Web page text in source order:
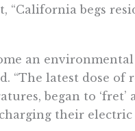
“California begs
an
“The latest dose of
began to ‘fret’
their electric